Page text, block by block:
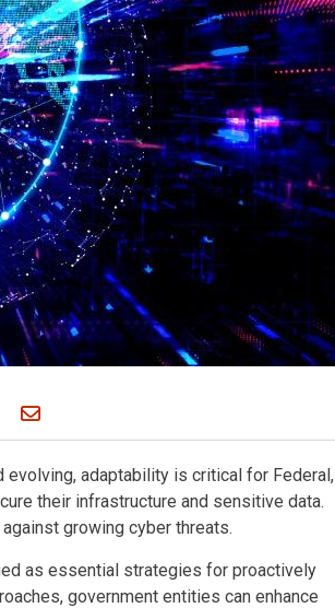
Facebook
on Bluesky
Share on LinkedIn
Share through email
evolving, adaptability is critical for Federal,
their infrastructure and sensitive data.
growing cyber threats.
as essential strategies for proactively
government entities can enhance